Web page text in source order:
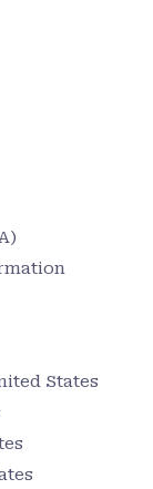
States